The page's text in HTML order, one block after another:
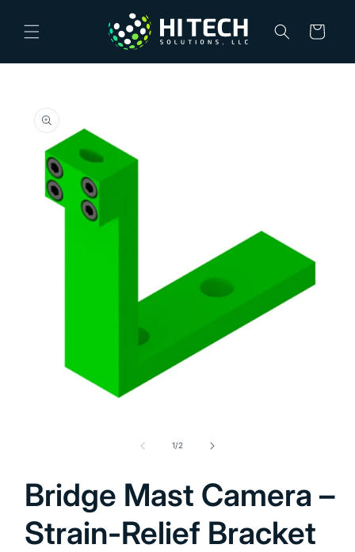
content
Cart
product
information
1/of
2
Bridge Mast Camera –
Strain-Relief Bracket